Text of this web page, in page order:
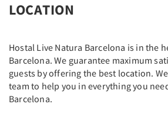
LOCATION
Hostal Live Natura Barcelona is in the
Barcelona. We guarantee maximum
guests by offering the best location.
team to help you in everything you
Barcelona.